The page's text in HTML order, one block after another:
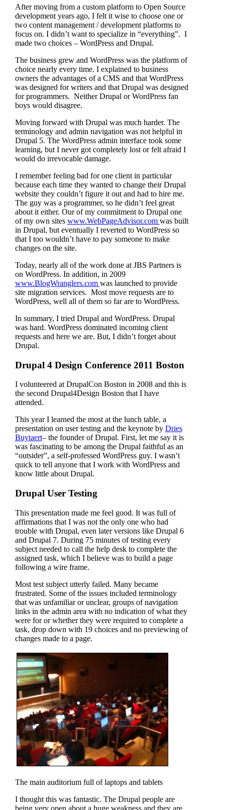
After moving from a custom platform to Open Source
development years ago, I felt it wise to choose one or
two content management / development platforms to
focus on. I didn’t want to specialize in “everything”. I
made two choices – WordPress and Drupal.
The business grew and WordPress was the platform of
choice nearly every time. I explained to business
owners the advantages of a CMS and that WordPress
was designed for writers and that Drupal was designed
for programmers. Neither Drupal or WordPress fan
boys would disagree.
Moving forward with Drupal was much harder. The
terminology and admin navigation was not helpful in
Drupal 5. The WordPress admin interface took some
learning, but I never got completely lost or felt afraid I
would do irrevocable damage.
I remember feeling bad for one client in particular
because each time they wanted to change their Drupal
website they couldn’t figure it out and had to hire me.
The guy was a programmer, so he didn’t feel great
about it either. Our of my commitment to Drupal one
of my own sites www.WebPageAdvisor.com was built
in Drupal, but eventually I reverted to WordPress so
that I too wouldn’t have to pay someone to make
changes on the site.
Today, nearly all of the work done at JBS Partners is
on WordPress. In addition, in 2009
www.BlogWranglers.com was launched to provide
site migration services. Most move requests are to
WordPress, well all of them so far are to WordPress.
In summary, I tried Drupal and WordPress. Drupal
was hard. WordPress dominated incoming client
requests and here we are. But, I didn’t forget about
Drupal.
Drupal 4 Design Conference 2011 Boston
I volunteered at DrupalCon Boston in 2008 and this is
the second Drupal4Design Boston that I have
attended.
This year I learned the most at the lunch table, a
presentation on user testing and the keynote by Dries
Buytaert– the founder of Drupal. First, let me say it is
was fascinating to be among the Drupal faithful as an
“outsider”, a self-professed WordPress guy. I wasn’t
quick to tell anyone that I work with WordPress and
know little about Drupal.
Drupal User Testing
This presentation made me feel good. It was full of
affirmations that I was not the only one who had
trouble with Drupal, even later versions like Drupal 6
and Drupal 7. During 75 minutes of testing every
subject needed to call the help desk to complete the
assigned task, which I believe was to build a page
following a wire frame.
Most test subject utterly failed. Many became
frustrated. Some of the issues included terminology
that was unfamiliar or unclear, groups of navigation
links in the admin area with no indication of what they
were for or whether they were required to complete a
task, drop down with 19 choices and no previewing of
changes made to a page.
The main auditorium full of laptops and tablets
I thought this was fantastic. The Drupal people are
being very open about a huge weakness and they are